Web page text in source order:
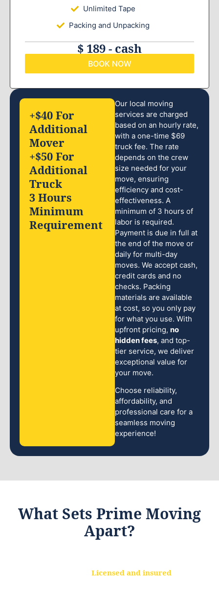
Unlimited Tape
Packing and Unpacking
$ 189 - cash
BOOK NOW
Our local moving
services are charged
based on an hourly rate,
with a one-time $69
truck fee. The rate
depends on the crew
size needed for your
move, ensuring
efficiency and cost-
effectiveness. A
minimum of 3 hours of
labor is required.
Payment is due in full at
the end of the move or
daily for multi-day
moves. We accept cash,
credit cards and no
checks. Packing
materials are available
at cost, so you only pay
for what you use. With
upfront pricing, no
hidden fees, and top-
tier service, we deliver
exceptional value for
your move.
Choose reliability,
affordability, and
professional care for a
seamless moving
experience!
+$40 For
Additional
Mover
+$50 For
Additional
Truck
3 Hours
Minimum
Requirement
What Sets Prime Moving
Apart?
Licensed and insured